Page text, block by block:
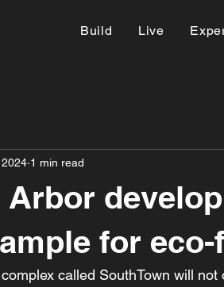
Build Live
Arbor
for
1 min read
called SouthTown will